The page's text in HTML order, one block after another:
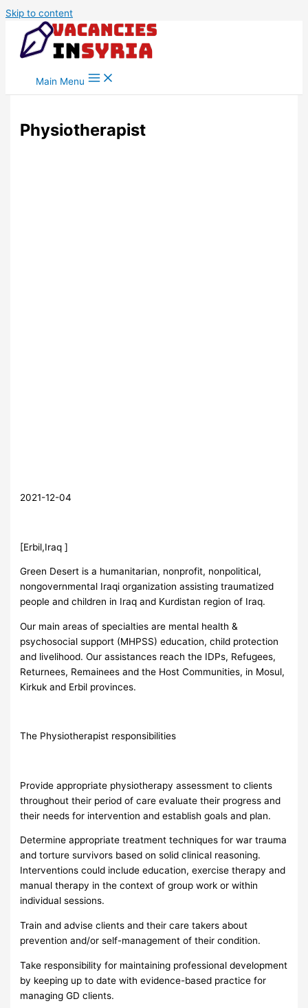
Skip to content
Main Menu
Physiotherapist
2021-12-04
[Erbil,Iraq ]
Green Desert is a humanitarian, nonprofit, nonpolitical,
nongovernmental Iraqi organization assisting traumatized
people and children in Iraq and Kurdistan region of Iraq.
Our main areas of specialties are mental health &
psychosocial support (MHPSS) education, child protection
and livelihood. Our assistances reach the IDPs, Refugees,
Returnees, Remainees and the Host Communities, in Mosul,
Kirkuk and Erbil provinces.
The Physiotherapist responsibilities
Provide appropriate physiotherapy assessment to clients
throughout their period of care evaluate their progress and
their needs for intervention and establish goals and plan.
Determine appropriate treatment techniques for war trauma
and torture survivors based on solid clinical reasoning.
Interventions could include education, exercise therapy and
manual therapy in the context of group work or within
individual sessions.
Train and advise clients and their care takers about
prevention and/or self-management of their condition.
Take responsibility for maintaining professional development
by keeping up to date with evidence-based practice for
managing GD clients.